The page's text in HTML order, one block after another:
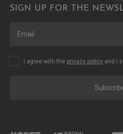
SIGN UP FOR THE
I agree with the privacy policy and I